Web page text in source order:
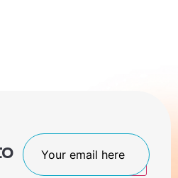
Join